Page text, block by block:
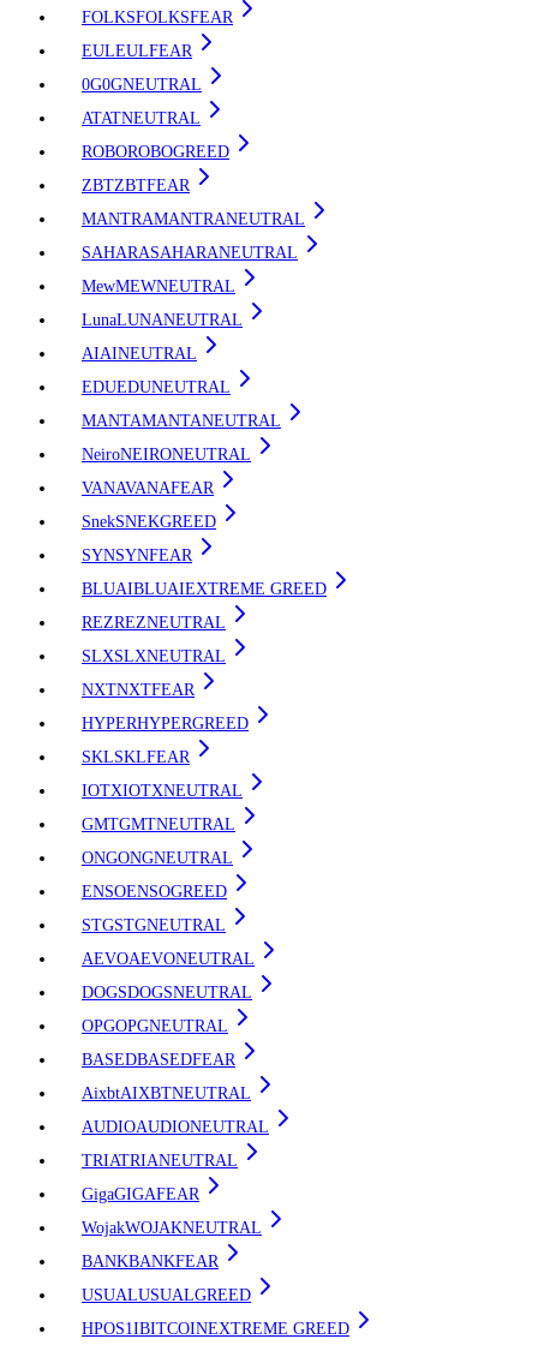
FOLKSFOLKSFEAR
EULEULFEAR
0G0GNEUTRAL
ATATNEUTRAL
ROBOROBOGREED
ZBTZBTFEAR
MANTRAMANTRANEUTRAL
SAHARASAHARANEUTRAL
MewMEWNEUTRAL
LunaLUNANEUTRAL
AIAINEUTRAL
EDUEDUNEUTRAL
MANTAMANTANEUTRAL
NeiroNEIRONEUTRAL
VANAVANAFEAR
SnekSNEKGREED
SYNSYNFEAR
BLUAIBLUAIEXTREME GREED
REZREZNEUTRAL
SLXSLXNEUTRAL
NXTNXTFEAR
HYPERHYPERGREED
SKLSKLFEAR
IOTXIOTXNEUTRAL
GMTGMTNEUTRAL
ONGONGNEUTRAL
ENSOENSOGREED
STGSTGNEUTRAL
AEVOAEVONEUTRAL
DOGSDOGSNEUTRAL
OPGOPGNEUTRAL
BASEDBASEDFEAR
AixbtAIXBTNEUTRAL
AUDIOAUDIONEUTRAL
TRIATRIANEUTRAL
GigaGIGAFEAR
WojakWOJAKNEUTRAL
BANKBANKFEAR
USUALUSUALGREED
HPOS1IBITCOINEXTREME GREED